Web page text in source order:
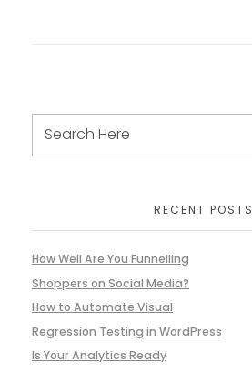
RECENT POSTS
How Well Are You Funnelling
Shoppers on Social Media?
How to Automate Visual
Regression Testing in WordPress
Is Your Analytics Ready